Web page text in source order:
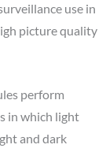
use in
picture quality
perform
in which light
and dark